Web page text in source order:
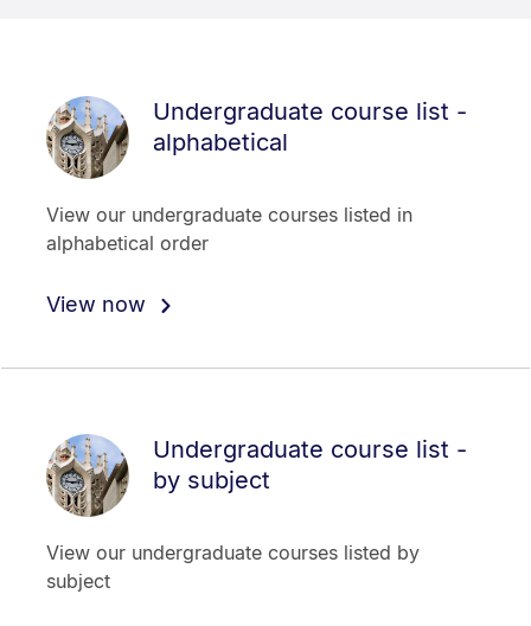
Undergraduate course list -
alphabetical
View our undergraduate courses listed in
alphabetical order
View now
Undergraduate course list -
by subject
View our undergraduate courses listed by
subject